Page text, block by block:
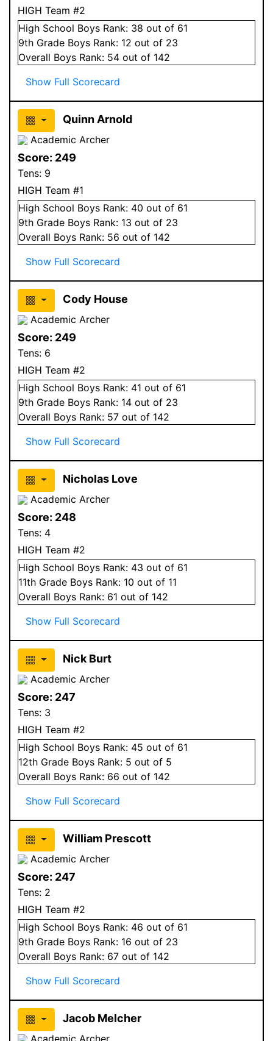
HIGH Team #2
High School Boys Rank: 38 out of 61
9th Grade Boys Rank: 12 out of 23
Overall Boys Rank: 54 out of 142
Show Full Scorecard
Quinn Arnold
Academic Archer
Score: 249
Tens: 9
HIGH Team #1
High School Boys Rank: 40 out of 61
9th Grade Boys Rank: 13 out of 23
Overall Boys Rank: 56 out of 142
Show Full Scorecard
Cody House
Academic Archer
Score: 249
Tens: 6
HIGH Team #2
High School Boys Rank: 41 out of 61
9th Grade Boys Rank: 14 out of 23
Overall Boys Rank: 57 out of 142
Show Full Scorecard
Nicholas Love
Academic Archer
Score: 248
Tens: 4
HIGH Team #2
High School Boys Rank: 43 out of 61
11th Grade Boys Rank: 10 out of 11
Overall Boys Rank: 61 out of 142
Show Full Scorecard
Nick Burt
Academic Archer
Score: 247
Tens: 3
HIGH Team #2
High School Boys Rank: 45 out of 61
12th Grade Boys Rank: 5 out of 5
Overall Boys Rank: 66 out of 142
Show Full Scorecard
William Prescott
Academic Archer
Score: 247
Tens: 2
HIGH Team #2
High School Boys Rank: 46 out of 61
9th Grade Boys Rank: 16 out of 23
Overall Boys Rank: 67 out of 142
Show Full Scorecard
Jacob Melcher
Academic Archer